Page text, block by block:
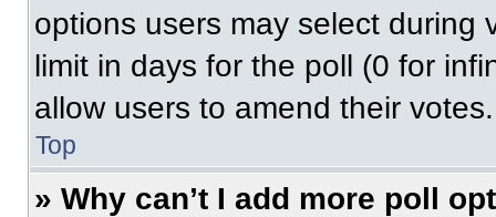
options users may select during
limit in days for the poll (0 for
allow users to amend their votes.
Top
» Why can’t I add more poll